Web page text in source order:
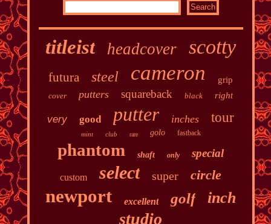
titleist headcover scotty
futura steel cameron grip
cover putters squareback black right
very good putter inches tour
mint club rare golo fastback
phantom shaft only special
custom select super circle
newport excellent golf inch
studio